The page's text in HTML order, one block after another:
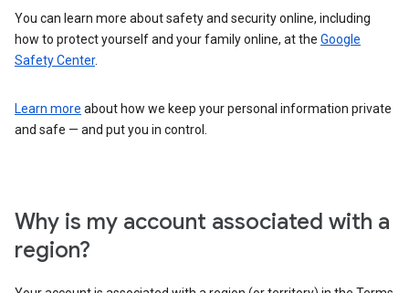
You can learn more about safety and security online, including
how to protect yourself and your family online, at the Google
Safety Center.
Learn more about how we keep your personal information private
and safe — and put you in control.
Why is my account associated with a
region?